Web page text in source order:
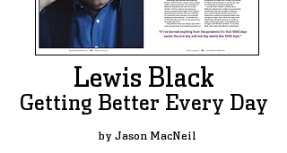
Lewis Black
Getting Better Every Day
by Jason MacNeil